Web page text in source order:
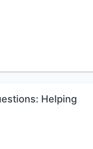
Helping